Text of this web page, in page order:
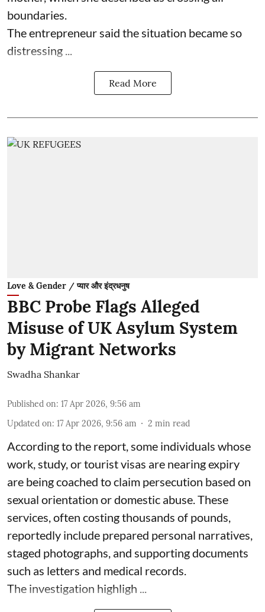
boundaries.
The entrepreneur said the situation became so
distressing ...
Read More
Love & Gender / प्यार और इंद्रधनुष
BBC Probe Flags Alleged
Misuse of UK Asylum System
by Migrant Networks
Swadha Shankar
Published on: 17 Apr 2026, 9:56 am
Updated on: 17 Apr 2026, 9:56 am 2 min read
According to the report, some individuals whose
work, study, or tourist visas are nearing expiry
are being coached to claim persecution based on
sexual orientation or domestic abuse. These
services, often costing thousands of pounds,
reportedly include prepared personal narratives,
staged photographs, and supporting documents
such as letters and medical records.
The investigation highligh ...